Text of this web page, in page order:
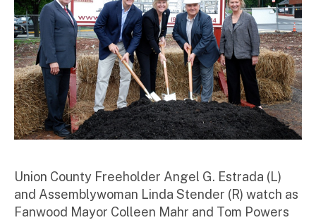
Union County Freeholder Angel G. Estrada (L)
and Assemblywoman Linda Stender (R) watch as
Fanwood Mayor Colleen Mahr and Tom Powers